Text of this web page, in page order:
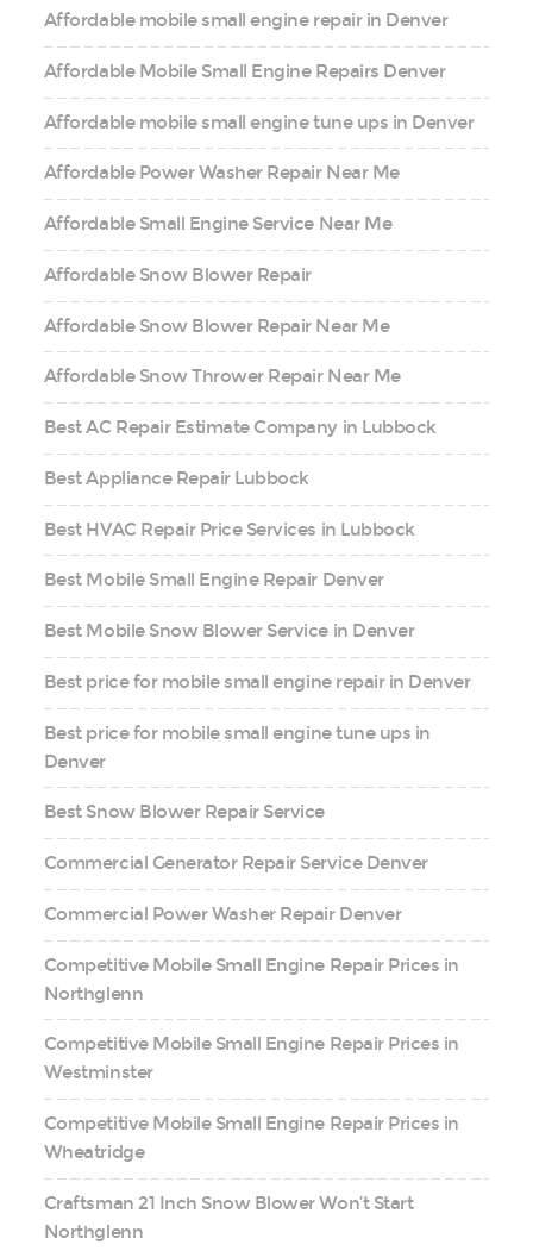
Affordable mobile small engine repair in Denver
Affordable Mobile Small Engine Repairs Denver
Affordable mobile small engine tune ups in Denver
Affordable Power Washer Repair Near Me
Affordable Small Engine Service Near Me
Affordable Snow Blower Repair
Affordable Snow Blower Repair Near Me
Affordable Snow Thrower Repair Near Me
Best AC Repair Estimate Company in Lubbock
Best Appliance Repair Lubbock
Best HVAC Repair Price Services in Lubbock
Best Mobile Small Engine Repair Denver
Best Mobile Snow Blower Service in Denver
Best price for mobile small engine repair in Denver
Best price for mobile small engine tune ups in
Denver
Best Snow Blower Repair Service
Commercial Generator Repair Service Denver
Commercial Power Washer Repair Denver
Competitive Mobile Small Engine Repair Prices in
Northglenn
Competitive Mobile Small Engine Repair Prices in
Westminster
Competitive Mobile Small Engine Repair Prices in
Wheatridge
Craftsman 21 Inch Snow Blower Won’t Start
Northglenn